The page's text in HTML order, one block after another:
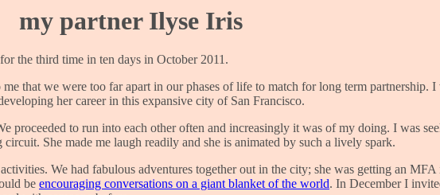
my partner Ilyse Iris
the third time in ten days in October 2011.
that we were too far apart in our phases of life to match for long term partnership.
her career in this expansive city of San Francisco.
to run into each other often and increasingly it was of my doing. I was
She made me laugh readily and she is animated by such a lively spark.
We had fabulous adventures together out in the city; she was getting an
be encouraging conversations on a giant blanket of the world. In December I